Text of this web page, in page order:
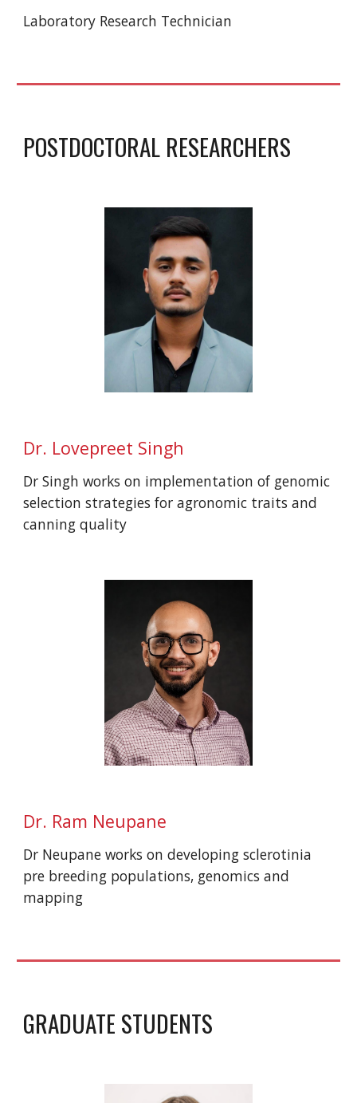
Laboratory Research Technician
POSTDOCTORAL RESEARCHERS
Dr. Lovepreet Singh
Dr Singh works on implementation of genomic
selection strategies for agronomic traits and
canning quality
Dr. Ram Neupane
Dr Neupaneworks on developingsclerotinia
pre breeding populations, genomics and
mapping
GRADUATE STUDENTS